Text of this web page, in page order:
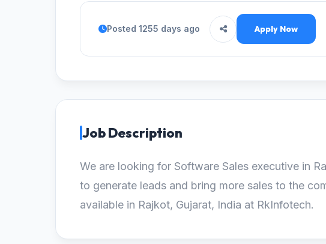
Posted 1255 days ago Apply Now
Job Description
We are looking for Software Sales executive in
to generate leads and bring more sales to the
available in Rajkot, Gujarat, India at RkInfotech.